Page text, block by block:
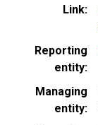
Link
Reporting
entity
Managing
entity